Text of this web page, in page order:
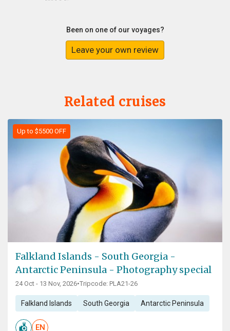
Been on one of our voyages?
Leave your own review
Related cruises
Up to $5500 OFF
Falkland Islands - South Georgia -
Antarctic Peninsula - Photography special
24 Oct - 13 Nov, 2026•Tripcode: PLA21-26
Falkland Islands South Georgia Antarctic Peninsula
EN